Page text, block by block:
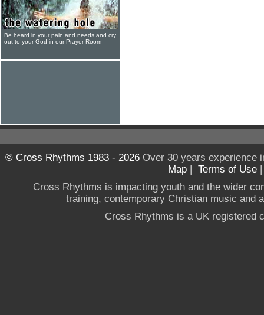
Be heard in your pain and needs and cry
out to your God in our Prayer Room
© Cross Rhythms 1983 - 2026Over 30 years experience
Map | Terms of Use
Cross Rhythms is impacting youth and the wider
training, contemporary Christian music and
Cross Rhythms is a UK registered